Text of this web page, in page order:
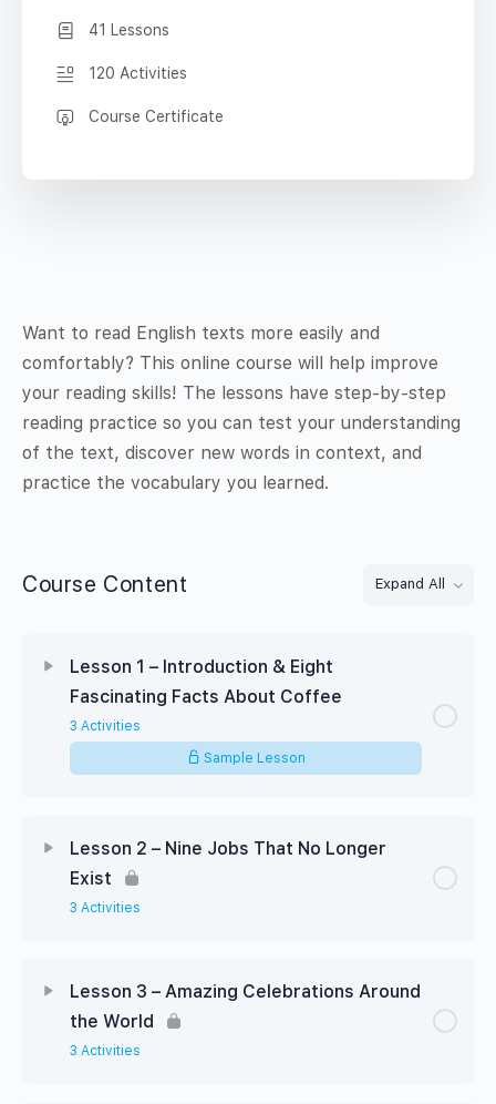
Want to read English texts more easily and
comfortably? This online course will help improve
your reading skills! The lessons have step-by-step
reading practice so you can test your understanding
of the text, discover new words in context, and
practice the vocabulary you learned.
Course Content Expand AllLessons
Lesson 1 – Introduction & Eight
Fascinating Facts About Coffee
3 Activities
Sample Lesson
Lesson 2 – Nine Jobs That No Longer
Exist
3 Activities
Lesson 3 – Amazing Celebrations Around
the World
3 Activities
41 Lessons
120 Activities
Course Certificate